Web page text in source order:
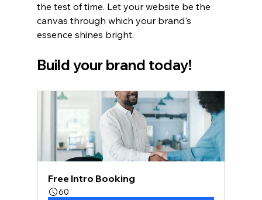
the test of time. Let your website be the
canvas through which your brand's
essence shines bright.
Build your brand today!
Free Intro Booking
60